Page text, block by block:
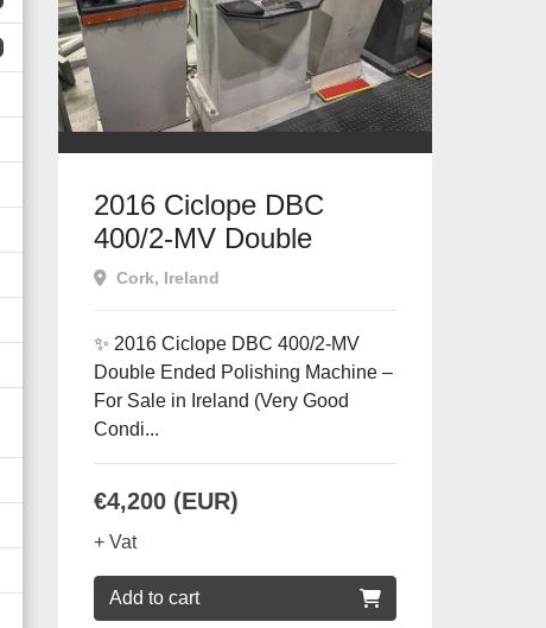
2016 Ciclope DBC
400/2-MV Double
Ended Polishing
Machine – For Sale in
Ireland
Cork, Ireland
✨ 2016 Ciclope DBC 400/2-MV
Double Ended Polishing Machine –
For Sale in Ireland (Very Good
Condi...
€4,200 (EUR)
+ Vat
Add to cart